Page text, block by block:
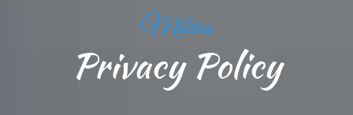
Mikies
Privacy Policy